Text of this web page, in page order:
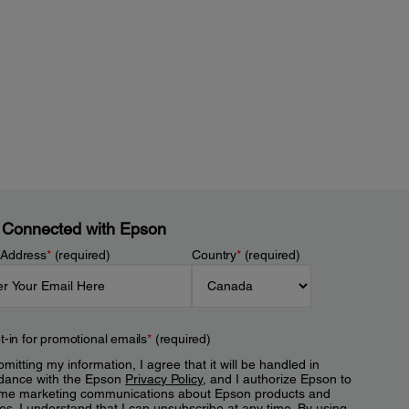
with Epson
*(required) Country*(required)
in for promotional emails*(required)
my information, I agree that it will be handled in
with the Epson Privacy Policy, and I authorize Epson to
marketing communications about Epson products and